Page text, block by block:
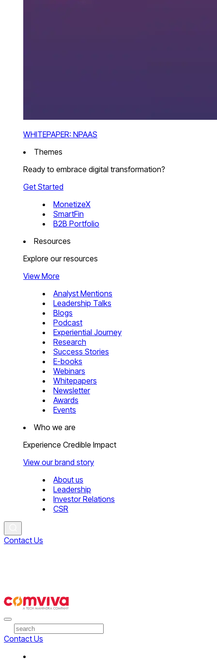
WHITEPAPER: NPAAS
Themes
Ready to embrace digital transformation?
Get Started
MonetizeX
SmartFin
B2B Portfolio
Resources
Explore our resources
View More
Analyst Mentions
Leadership Talks
Blogs
Podcast
Experiential Journey
Research
Success Stories
E-books
Webinars
Whitepapers
Newsletter
Awards
Events
Who we are
Experience Credible Impact
View our brand story
About us
Leadership
Investor Relations
CSR
Contact Us
Contact Us